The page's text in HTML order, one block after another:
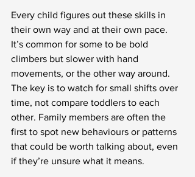
Every child figures out these skills in
their own way and at their own pace.
It’s common for some to be bold
climbers but slower with hand
movements, or the other way around.
The key is to watch for small shifts over
time, not compare toddlers to each
other. Family members are often the
first to spot new behaviours or patterns
that could be worth talking about, even
if they’re unsure what it means.